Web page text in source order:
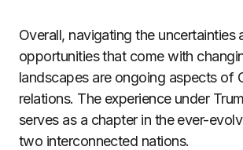
Overall, navigating the uncertainties
opportunities that come with
landscapes are ongoing aspects of
relations. The experience under
serves as a chapter in the ever-
two interconnected nations.